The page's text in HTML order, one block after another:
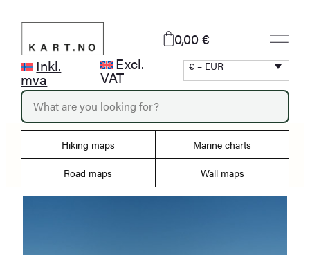
content
0,00 €
Inkl.
mva
Excl.
VAT
€ – EUR
P
o
d
c
s
Hiking maps Marine charts
Road maps Wall maps